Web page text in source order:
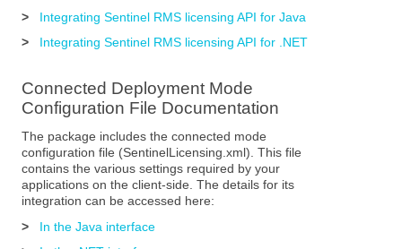
>
Integrating Sentinel RMS licensing API for Java
>
Integrating Sentinel RMS licensing API for .NET
Connected Deployment Mode
Configuration File Documentation
The package includes the connected mode
configuration file (SentinelLicensing.xml). This file
contains the various settings required by your
applications on the client-side. The details for its
integration can be accessed here:
>
In the Java interface